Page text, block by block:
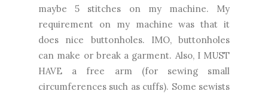
maybe 5 stitches on my machine. My
requirement on my machine was that it
does nice buttonholes. IMO, buttonholes
can make or break a garment. Also, I MUST
HAVE a free arm (for sewing small
circumferences such as cuffs). Some sewists